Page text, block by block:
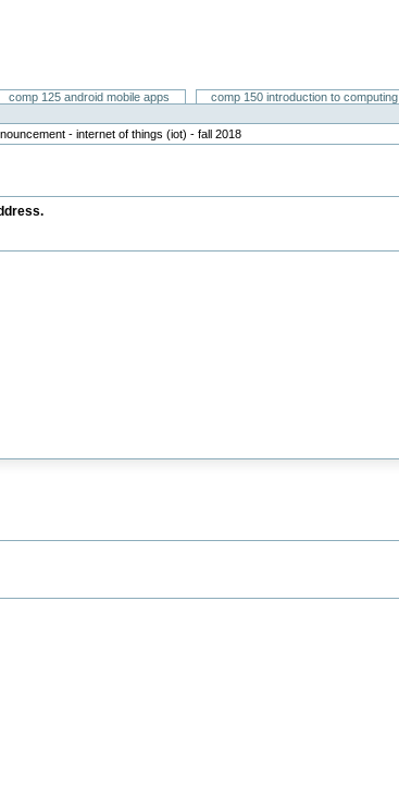
comp 125 android mobile apps comp 150 introduction to computing
- internet of things (iot) - fall 2018